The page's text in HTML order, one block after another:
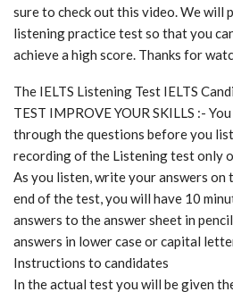
sure to check out this video. We will
listening practice test so that you
achieve a high score. Thanks for
The IELTS Listening Test IELTS
TEST IMPROVE YOUR SKILLS :-
through the questions before you
recording of the Listening test only
As you listen, write your answers on
end of the test, you will have 10
answers to the answer sheet in
answers in lower case or capital
Instructions to candidates
In the actual test you will be given